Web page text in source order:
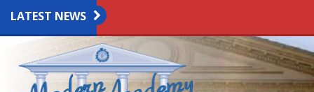
LATEST NEWS